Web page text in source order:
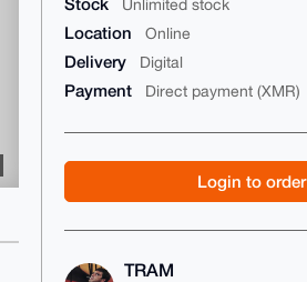
Unlimited stock
Location Online
Delivery Digital
Payment Direct payment (XMR)
Login to order
TRAM